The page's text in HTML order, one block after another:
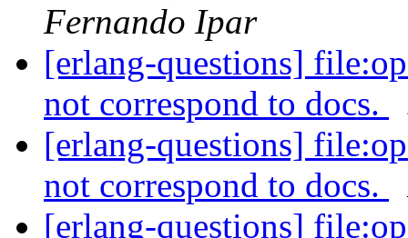
Fernando Ipar
[erlang-questions]
not correspond to docs.
[erlang-questions]
not correspond to docs.
[erlang-questions]